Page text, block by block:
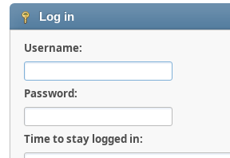
Log in
Username:
Password:
Time to stay logged in: